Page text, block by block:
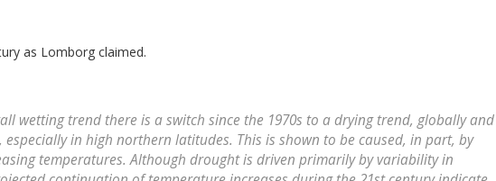
as Lomborg claimed.
wetting trend there is a switch since the 1970s to a drying trend, globally and
especially in high northern latitudes. This is shown to be caused, in part, by
temperatures. Although drought is driven primarily by variability in